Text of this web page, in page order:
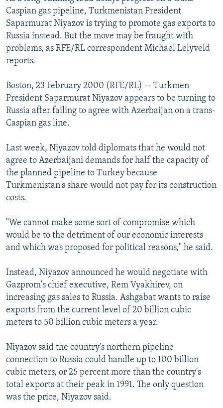
SERBIA
RFE/RL INVESTIGATES
SCHEMES
SYSTEMA
NEWSLETTERS
WIDER EUROPE BY RIKARD JOZWIAK
THE RUNDOWN
PODCASTS
MAJLIS
SHARE TIPS SECURELY
BYPASS BLOCKING
ABOUT RFE/RL
CONTACT US
Subscribe
FOLLOW US
All RFE/RL sites
Caspian gas pipeline, Turkmenistan President
Saparmurat Niyazov is trying to promote gas exports to
Russia instead. But the move may be fraught with
problems, as RFE/RL correspondent Michael Lelyveld
reports.
Boston, 23 February 2000 (RFE/RL) -- Turkmen
President Saparmurat Niyazov appears to be turning to
Russia after failing to agree with Azerbaijan on a trans-
Caspian gas line.
Last week, Niyazov told diplomats that he would not
agree to Azerbaijani demands for half the capacity of
the planned pipeline to Turkey because
Turkmenistan's share would not pay for its construction
costs.
"We cannot make some sort of compromise which
would be to the detriment of our economic interests
and which was proposed for political reasons," he said.
Instead, Niyazov announced he would negotiate with
Gazprom's chief executive, Rem Vyakhirev, on
increasing gas sales to Russia. Ashgabat wants to raise
exports from the current level of 20 billion cubic
meters to 50 billion cubic meters a year.
Niyazov said the country's northern pipeline
connection to Russia could handle up to 100 billion
cubic meters, or 25 percent more than the country's
total exports at their peak in 1991. The only question
was the price, Niyazov said.